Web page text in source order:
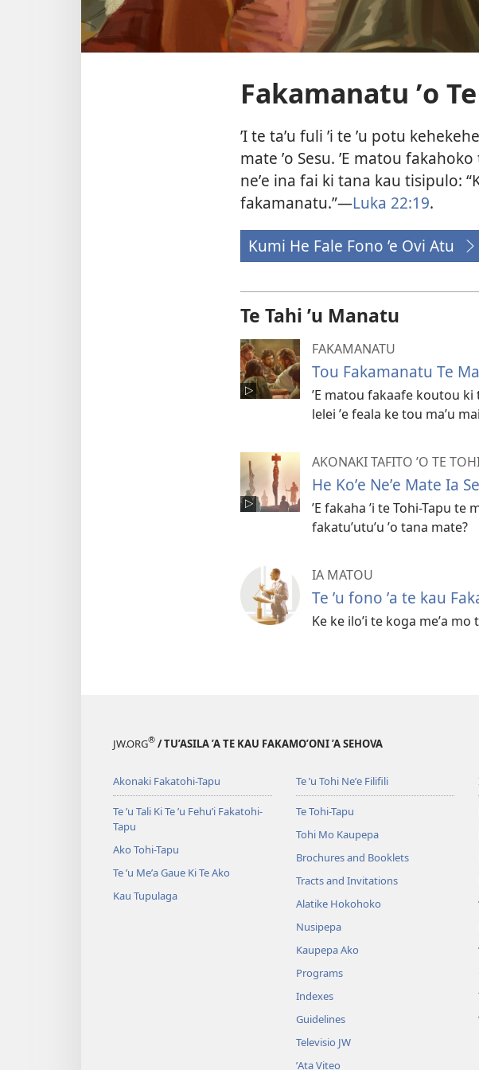
Fakamanatu ʼo
ʼI te taʼu fuli ʼi te ʼu potu
mate ʼo Sesu. ʼE matou
neʼe ina fai ki tana kau tisipulo:
fakamanatu.”—Luka 22:19.
Kumi He Fale Fono ’e Ovi Atu
(opens
window)
Te Tahi ʼu Manatu
FAKAMANATU
Tou Fakamanatu Te
ʼE matou fakaafe koutou ki
lelei ʼe feala ke tou maʼu
AKONAKI TAFITO ʼO TE
He Koʼe Neʼe Mate Ia
ʼE fakaha ʼi te Tohi-Tapu te
fakatuʼutuʼu ʼo tana mate?
IA MATOU
Te ʼu fono ʼa te kau
Ke ke iloʼi te koga meʼa
JW.ORG® / TU’ASILA ’A TE KAU FAKAMO’ONI ’A SEHOVA
Akonaki Fakatohi-Tapu
Te ʼu Tali Ki Te ’u Fehu’i Fakatohi-
Tapu
Ako Tohi-Tapu
Te ʼu Meʼa Gaue Ki Te Ako
Kau Tupulaga
Te ʼu Tohi Neʼe Filifili
Te Tohi-Tapu
Tohi Mo Kaupepa
Brochures and Booklets
Tracts and Invitations
Alatike Hokohoko
Nusipepa
Kaupepa Ako
Programs
Indexes
Guidelines
Televisio JW
ʼAta Viteo